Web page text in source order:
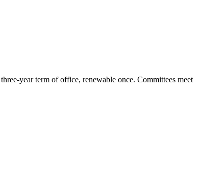
year term of office, renewable once. Committees meet